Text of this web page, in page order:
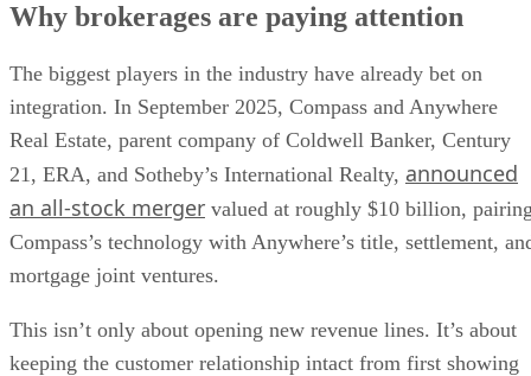
Why brokerages are paying attention
The biggest players in the industry have already bet on
integration. In September 2025, Compass and Anywhere
Real Estate, parent company of Coldwell Banker, Century
21, ERA, and Sotheby’s International Realty, announced
an all-stock merger valued at roughly $10 billion,
Compass’s technology with Anywhere’s title, settlement,
mortgage joint ventures.
This isn’t only about opening new revenue lines. It’s about
keeping the customer relationship intact from first showing